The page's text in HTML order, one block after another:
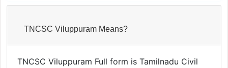
TNCSC Viluppuram Means?
TNCSC Viluppuram Full form is Tamilnadu Civil